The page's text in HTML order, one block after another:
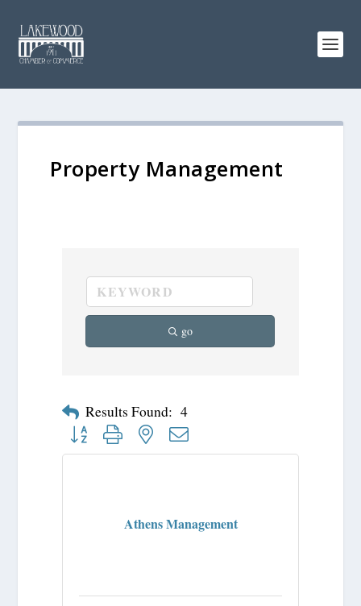
Property Management
go
Results Found: 4
Button group with nested dropdown
Athens Management